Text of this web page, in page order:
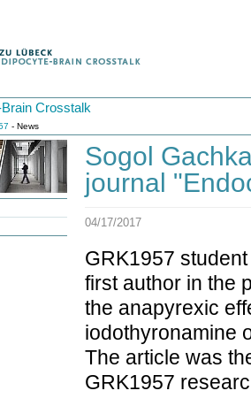
Crosstalk
- News
Sogol
journal
04/17/2017
GRK1957
first author in the
the anapyrexic
iodothyronamine
The article was
GRK1957